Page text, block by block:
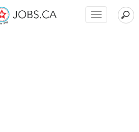
Toggle
navigation